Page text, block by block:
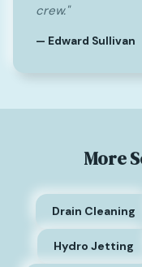
crew."
— Edward Sullivan
More
Drain Cleaning
Hydro Jetting